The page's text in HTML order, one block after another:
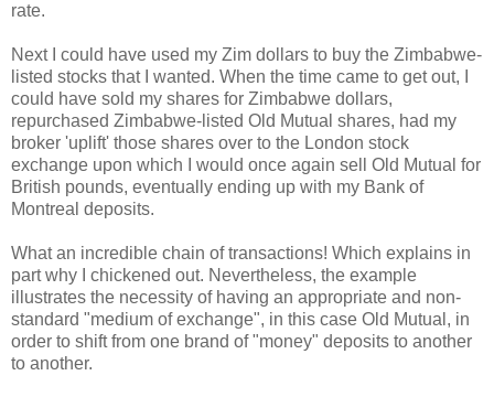
rate.
Next I could have used my Zim dollars to buy the Zimbabwe-
listed stocks that I wanted. When the time came to get out, I
could have sold my shares for Zimbabwe dollars,
repurchased Zimbabwe-listed Old Mutual shares, had my
broker 'uplift' those shares over to the London stock
exchange upon which I would once again sell Old Mutual for
British pounds, eventually ending up with my Bank of
Montreal deposits.
What an incredible chain of transactions! Which explains in
part why I chickened out. Nevertheless, the example
illustrates the necessity of having an appropriate and non-
standard "medium of exchange", in this case Old Mutual, in
order to shift from one brand of "money" deposits to another
to another.